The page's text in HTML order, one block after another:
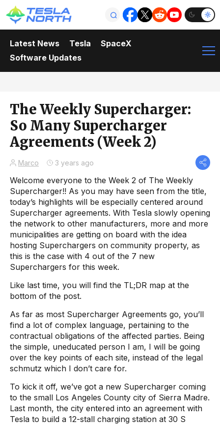
Latest News Tesla
SpaceX
Software Updates
The Weekly Supercharger:
So Many Supercharger
Agreements (Week 2)
Marco 3 years ago
Welcome everyone to the Week 2 of The Weekly
Supercharger!! As you may have seen from the title,
today’s highlights will be especially centered around
Supercharger agreements. With Tesla slowly opening
the network to other manufacturers, more and more
municipalities are getting on board with the idea
hosting Superchargers on community property, as
this is the case with 4 out of the 7 new
Superchargers for this week.
Like last time, you will find the TL;DR map at the
bottom of the post.
As far as most Supercharger Agreements go, you’ll
find a lot of complex language, pertaining to the
contractual obligations of the affected parties. Being
the simple, uneducated person I am, I will be going
over the key points of each site, instead of the legal
schmutz which I don’t care for.
To kick it off, we’ve got a new Supercharger coming
to the small Los Angeles County city of Sierra Madre.
Last month, the city entered into an agreement with
Tesla to build a 12-stall charging station at 30 S